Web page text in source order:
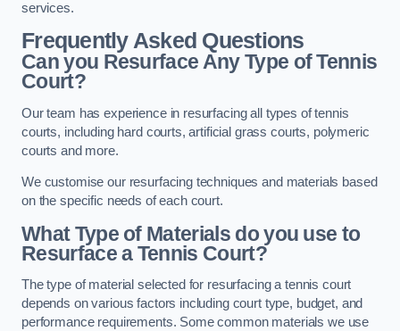
services.
Frequently Asked Questions
Can you Resurface Any Type of Tennis
Court?
Our team has experience in resurfacing all types of tennis
courts, including hard courts, artificial grass courts, polymeric
courts and more.
We customise our resurfacing techniques and materials based
on the specific needs of each court.
What Type of Materials do you use to
Resurface a Tennis Court?
The type of material selected for resurfacing a tennis court
depends on various factors including court type, budget, and
performance requirements. Some common materials we use